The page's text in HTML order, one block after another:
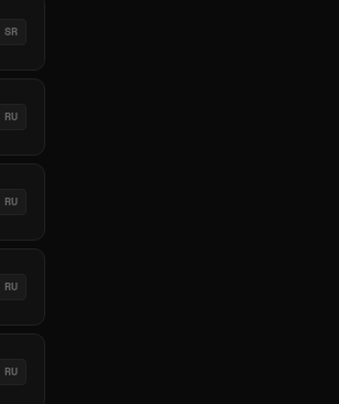
SR
RU
RU
RU
RU